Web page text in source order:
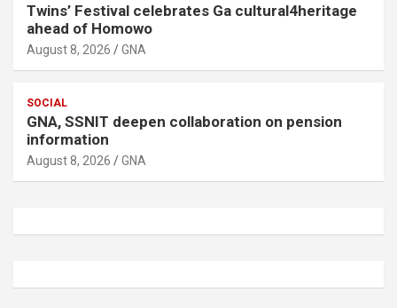
Twins’ Festival celebrates Ga cultural4heritage
ahead of Homowo
August 8, 2026 GNA
SOCIAL
GNA, SSNIT deepen collaboration on pension
information
August 8, 2026 GNA